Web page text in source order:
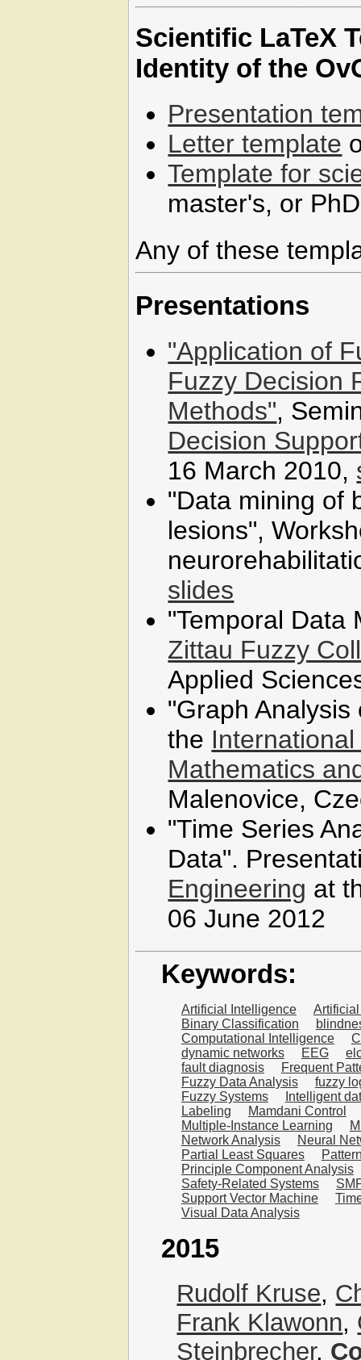
Scientific LaTeX
Identity of the
Presentation
Letter template
Template for
master's, or
Any of these
Presentations
"Application of
Fuzzy Decision
Methods",
Decision
16 March 2010,
"Data mining of
lesions",
slides
"Temporal Data
Zittau Fuzzy
Applied
"Graph
the
Mathematics
Malenovice,
"Time Series
Data".
Engineering at
06 June 2012
Keywords:
Artificial Intelligence
Binary Classification
Computational Intelligence
dynamic networks
EEG
fault diagnosis
Frequent
Fuzzy Data Analysis
fuzzy
Fuzzy Systems
Intelligent
Labeling
Mamdani Control
Multiple-Instance Learning
Network Analysis
Neural
Partial Least Squares
Principle Component Analysis
Safety-Related Systems
Support Vector Machine
Visual Data Analysis
2015
Rudolf Kruse,
Frank Klawonn,
Steinbrecher,